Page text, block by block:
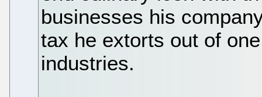
businesses his
tax he extorts out of
industries.